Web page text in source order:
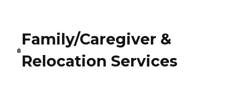
Family/Caregiver &
Relocation Services